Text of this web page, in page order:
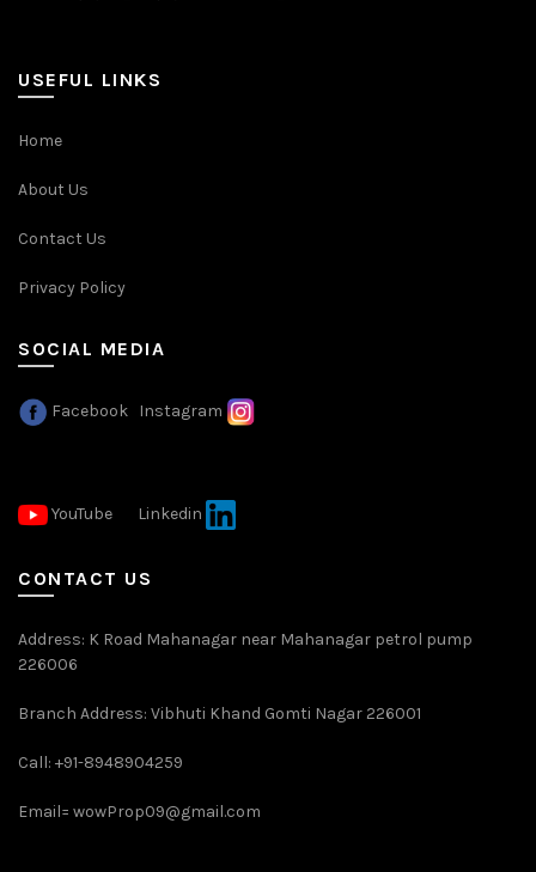
USEFUL LINKS
Home
About Us
Contact Us
Privacy Policy
SOCIAL MEDIA
Facebook Instagram
YouTube Linkedin
CONTACT US
Address: K Road Mahanagar near Mahanagar petrol pump
226006
Branch Address: Vibhuti Khand Gomti Nagar 226001
Call: +91-8948904259
Email= wowProp09@gmail.com